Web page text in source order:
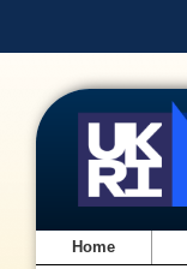
Home